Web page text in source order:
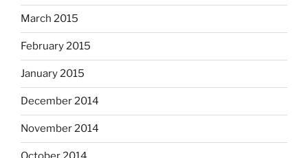
March 2015
February 2015
January 2015
December 2014
November 2014